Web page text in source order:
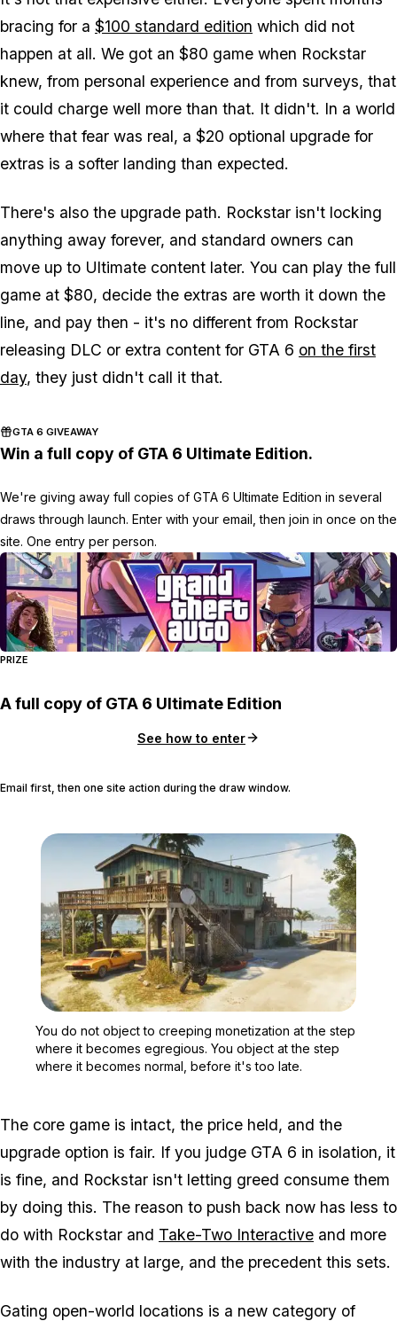
bracing for a $100 standard edition which did not
happen at all. We got an $80 game when Rockstar
knew, from personal experience and from surveys, that
it could charge well more than that. It didn't. In a world
where that fear was real, a $20 optional upgrade for
extras is a softer landing than expected.
There's also the upgrade path. Rockstar isn't locking
anything away forever, and standard owners can
move up to Ultimate content later. You can play the full
game at $80, decide the extras are worth it down the
line, and pay then - it's no different from Rockstar
releasing DLC or extra content for GTA 6 on the first
day, they just didn't call it that.
GTA 6 GIVEAWAY
Win a full copy of GTA 6 Ultimate Edition.
We're giving away full copies of GTA 6 Ultimate Edition in several
draws through launch. Enter with your email, then join in once on the
site. One entry per person.
PRIZE
A full copy of GTA 6 Ultimate Edition
See how to enter
Email first, then one site action during the draw window.
You do not object to creeping monetization at the step
where it becomes egregious. You object at the step
where it becomes normal, before it's too late.
The core game is intact, the price held, and the
upgrade option is fair. If you judge GTA 6 in isolation, it
is fine, and Rockstar isn't letting greed consume them
by doing this. The reason to push back now has less to
do with Rockstar and Take-Two Interactive and more
with the industry at large, and the precedent this sets.
Gating open-world locations is a new category of